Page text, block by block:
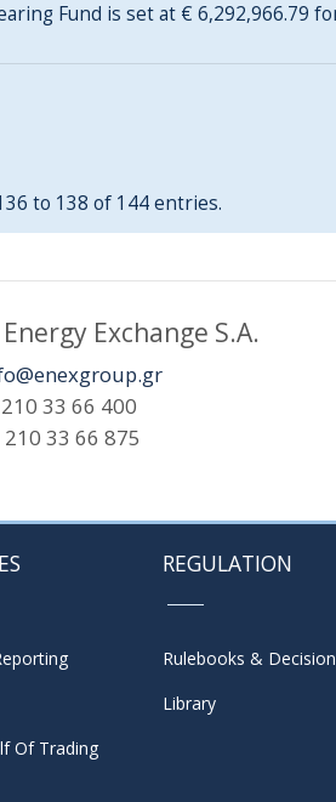
Fund is set at € 6,292,966.79
to 138 of 144 entries.
Exchange S.A.
33 66 400
210 33 66 875
Of Trading
REGULATION
Rulebooks &
Library